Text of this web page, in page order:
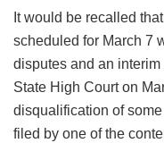
It would be recalled
scheduled for March 7
disputes and an
State High Court on
disqualification of
filed by one of the